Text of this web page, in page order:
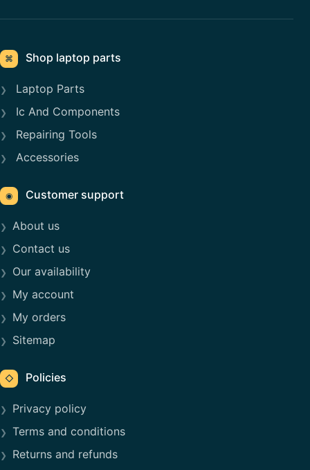
⌘ Shop laptop parts
Laptop Parts
Ic And Components
Repairing Tools
Accessories
◉ Customer support
About us
Contact us
Our availability
My account
My orders
Sitemap
◇ Policies
Privacy policy
Terms and conditions
Returns and refunds